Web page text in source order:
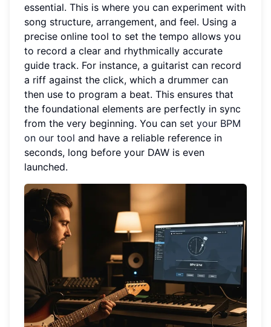
essential. This is where you can experiment with
song structure, arrangement, and feel. Using a
precise online tool to set the tempo allows you
to record a clear and rhythmically accurate
guide track. For instance, a guitarist can record
a riff against the click, which a drummer can
then use to program a beat. This ensures that
the foundational elements are perfectly in sync
from the very beginning. You can set your BPM
on our tool and have a reliable reference in
seconds, long before your DAW is even
launched.